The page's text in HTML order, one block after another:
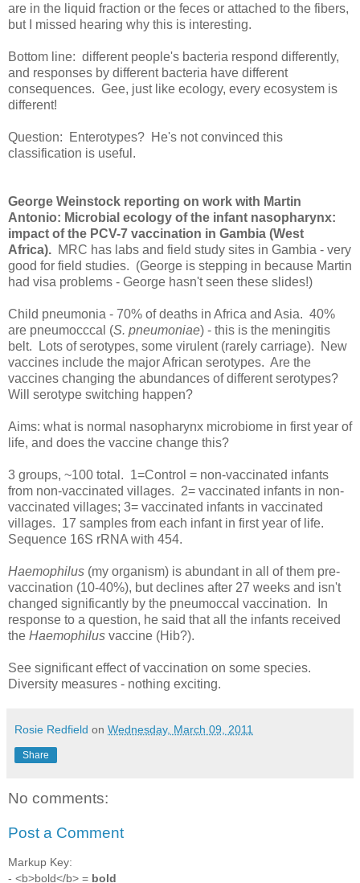
are in the liquid fraction or the feces or attached to the fibers,
but I missed hearing why this is interesting.
Bottom line: different people's bacteria respond differently,
and responses by different bacteria have different
consequences. Gee, just like ecology, every ecosystem is
different!
Question: Enterotypes? He's not convinced this
classification is useful.
George Weinstock reporting on work with Martin
Antonio: Microbial ecology of the infant nasopharynx:
impact of the PCV-7 vaccination in Gambia (West
Africa). MRC has labs and field study sites in Gambia - very
good for field studies. (George is stepping in because Martin
had visa problems - George hasn't seen these slides!)
Child pneumonia - 70% of deaths in Africa and Asia. 40%
are pneumocccal (S. pneumoniae) - this is the meningitis
belt. Lots of serotypes, some virulent (rarely carriage). New
vaccines include the major African serotypes. Are the
vaccines changing the abundances of different serotypes?
Will serotype switching happen?
Aims: what is normal nasopharynx microbiome in first year of
life, and does the vaccine change this?
3 groups, ~100 total. 1=Control = non-vaccinated infants
from non-vaccinated villages. 2= vaccinated infants in non-
vaccinated villages; 3= vaccinated infants in vaccinated
villages. 17 samples from each infant in first year of life.
Sequence 16S rRNA with 454.
Haemophilus (my organism) is abundant in all of them pre-
vaccination (10-40%), but declines after 27 weeks and isn't
changed significantly by the pneumoccal vaccination. In
response to a question, he said that all the infants received
the Haemophilus vaccine (Hib?).
See significant effect of vaccination on some species.
Diversity measures - nothing exciting.
Rosie Redfield on Wednesday, March 09, 2011
Share
No comments:
Post a Comment
Markup Key:
- <b>bold</b> = bold